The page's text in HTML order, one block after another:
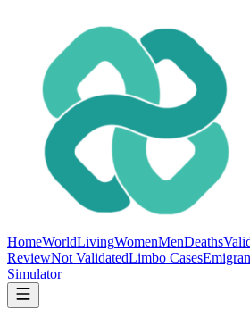
HomeWorldLivingWomenMenDeaths
ReviewNot ValidatedLimbo Cases
Simulator